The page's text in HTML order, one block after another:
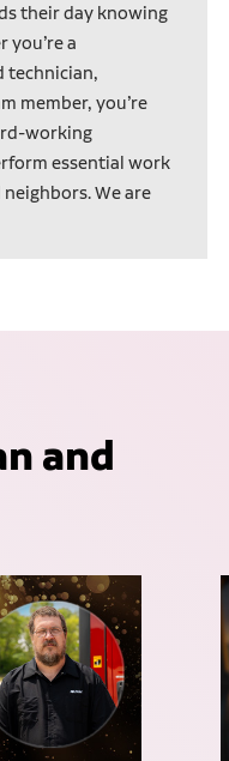
their day knowing
you’re a
technician,
member, you’re
working
essential work
We are
and